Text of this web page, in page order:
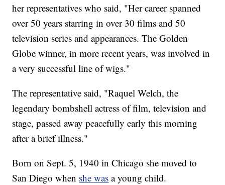
her representatives who said, "Her career spanned
over 50 years starring in over 30 films and 50
television series and appearances. The Golden
Globe winner, in more recent years, was involved in
a very successful line of wigs."
The representative said, "Raquel Welch, the
legendary bombshell actress of film, television and
stage, passed away peacefully early this morning
after a brief illness."
Born on Sept. 5, 1940 in Chicago she moved to
San Diego when she was a young child.